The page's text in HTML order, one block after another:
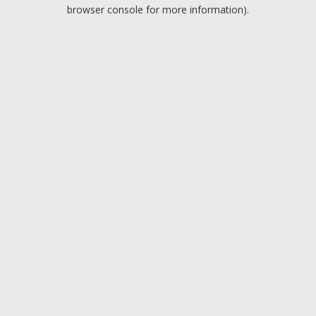
browser console for more information).